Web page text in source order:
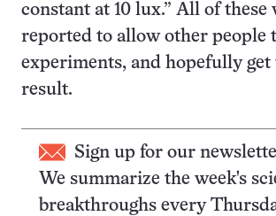
constant at 10 lux.” All of these
reported to allow other people
experiments, and hopefully get
result.
Sign up for our
We summarize the week's
breakthroughs every